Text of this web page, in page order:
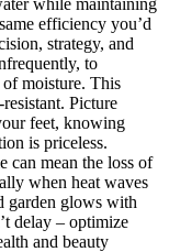
efficiency you’d
strategy, and
to
moisture. This
Picture
feet, knowing
is priceless.
can mean the loss of
when heat waves
garden glows with
delay – optimize
and beauty